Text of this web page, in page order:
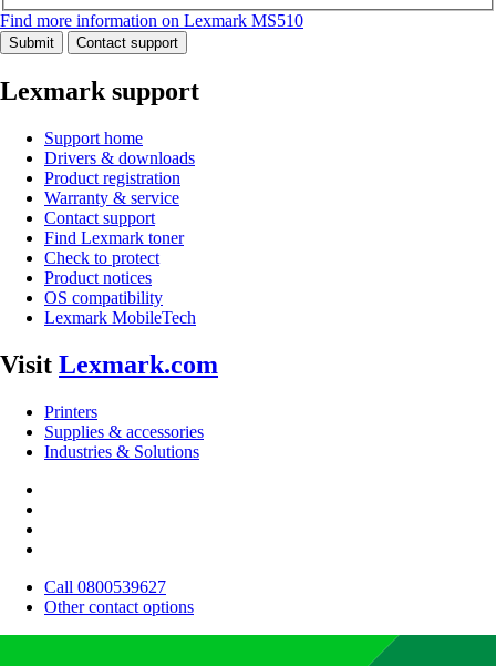
Find more information on Lexmark MS510
Submit Contact support
Lexmark support
Support home
Drivers & downloads
Product registration
Warranty & service
Contact support
Find Lexmark toner
Check to protect
Product notices
OS compatibility
Lexmark MobileTech
Visit Lexmark.com
Printers
Supplies & accessories
Industries & Solutions
Call 0800539627
Other contact options